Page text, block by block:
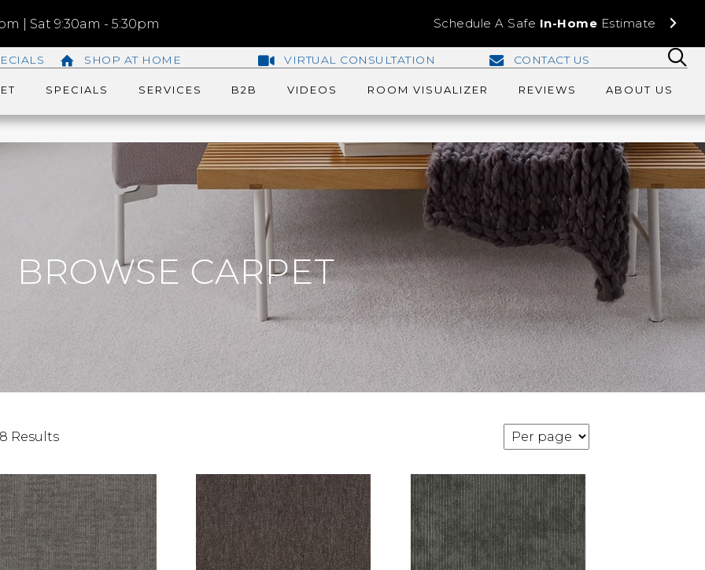
| Sat 9:30am - 5:30pm Schedule A Safe In-Home Estimate
SHOP AT HOME VIRTUAL CONSULTATION CONTACT US
SPECIALS SERVICES B2B VIDEOS ROOM VISUALIZER REVIEWS ABOUT US
BROWSE CARPET
Results